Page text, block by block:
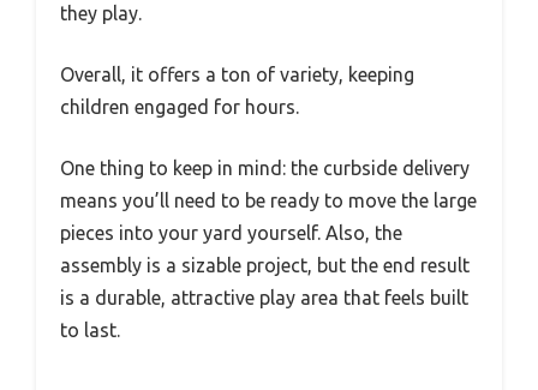
they play.
Overall, it offers a ton of variety, keeping
children engaged for hours.
One thing to keep in mind: the curbside delivery
means you’ll need to be ready to move the large
pieces into your yard yourself. Also, the
assembly is a sizable project, but the end result
is a durable, attractive play area that feels built
to last.